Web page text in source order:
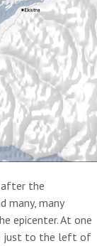
the
many, many
epicenter. At one
just to the left of